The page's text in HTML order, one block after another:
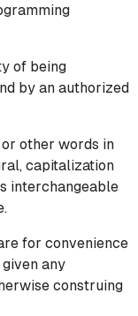
of being
by an authorized
other words in
capitalization
interchangeable
for convenience
any
construing